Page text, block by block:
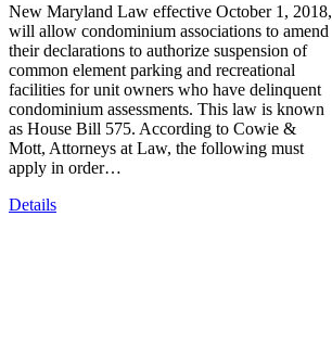
New Maryland Law effective October 1, 2018,
will allow condominium associations to amend
their declarations to authorize suspension of
common element parking and recreational
facilities for unit owners who have delinquent
condominium assessments. This law is known
as House Bill 575. According to Cowie &
Mott, Attorneys at Law, the following must
apply in order…
Details